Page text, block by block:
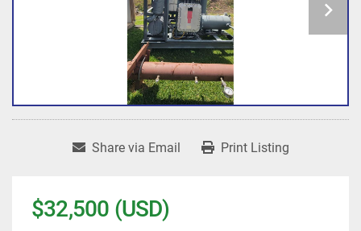
Share via Email Print Listing
$32,500 (USD)